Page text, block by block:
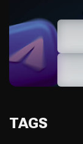
TAGS